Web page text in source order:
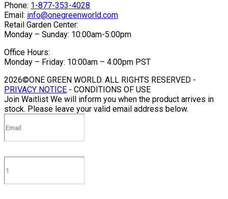
Phone: 1-877-353-4028
Email: info@onegreenworld.com
Retail Garden Center:
Monday – Sunday: 10:00am-5:00pm
Office Hours:
Monday – Friday: 10:00am – 4:00pm PST
2026©ONE GREEN WORLD. ALL RIGHTS RESERVED -
PRIVACY NOTICE - CONDITIONS OF USE
Join Waitlist We will inform you when the product arrives in
stock. Please leave your valid email address below.